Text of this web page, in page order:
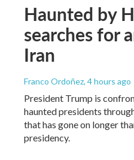
Haunted by
searches for
Iran
Franco Ordoñez, 4 hours ago
President Trump is
haunted presidents
that has gone on longer
presidency.